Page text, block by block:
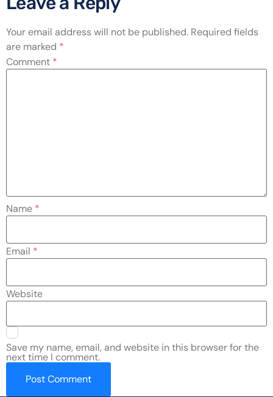
Your email address will not be published. Required fields
are marked *
Comment *
Name *
Email *
Website
Save my name, email, and website in this browser for the
next time I comment.